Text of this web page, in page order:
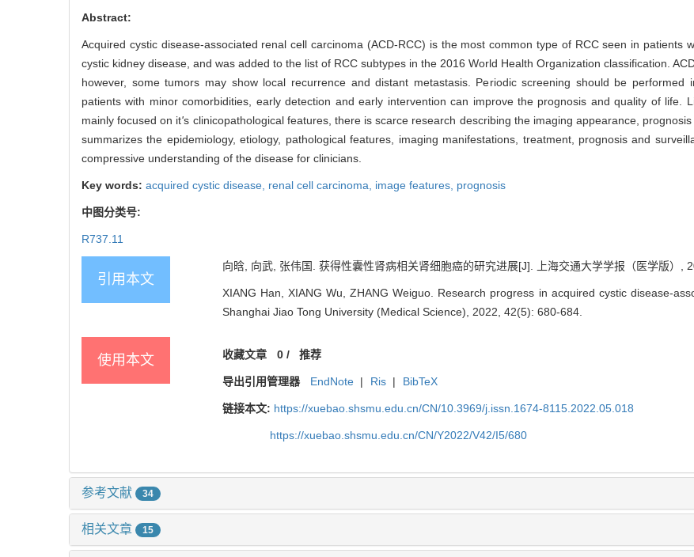
Abstract:
Acquired cystic disease-associated renal cell carcinoma (ACD-RCC) is the most common type of RCC seen in patients
cystic kidney disease, and was added to the list of RCC subtypes in the 2016 World Health Organization classification.
however, some tumors may show local recurrence and distant metastasis. Periodic screening should be performed
patients with minor comorbidities, early detection and early intervention can improve the prognosis and quality of life.
mainly focused on it's clinicopathological features, there is scarce research describing the imaging appearance,
summarizes the epidemiology, etiology, pathological features, imaging manifestations, treatment, prognosis and
compressive understanding of the disease for clinicians.
Key words: acquired cystic disease, renal cell carcinoma, image features, prognosis
中图分类号:
R737.11
引用本文
向晗, 向武, 张伟国. 获得性囊性肾病相关肾细胞癌的研究进展[J]. 上海交通大学学报（医学版）,
XIANG Han, XIANG Wu, ZHANG Weiguo. Research progress in acquired cystic disease-
Shanghai Jiao Tong University (Medical Science), 2022, 42(5): 680-684.
使用本文 收藏文章 0/ 推荐
导出引用管理器 EndNote | Ris | BibTeX
链接本文: https://xuebao.shsmu.edu.cn/CN/10.3969/j.issn.1674-8115.2022.05.018
https://xuebao.shsmu.edu.cn/CN/Y2022/V42/I5/680
参考文献 34
相关文章 15